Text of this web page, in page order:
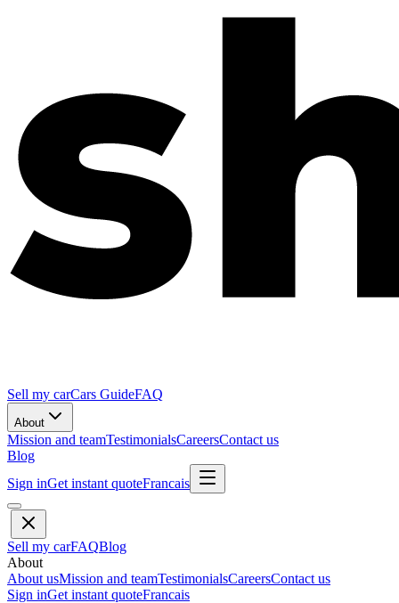
Sell my carCars GuideFAQ
About
Mission and teamTestimonialsCareersContact us
Blog
Sign inGet instant quoteFrancais
Sell my carFAQBlog
About
About usMission and teamTestimonialsCareersContact us
Sign inGet instant quoteFrancais